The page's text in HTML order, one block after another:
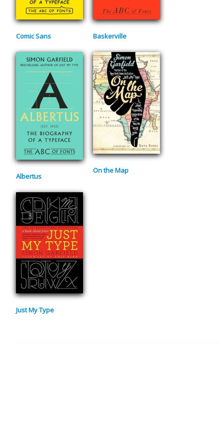
Comic Sans Baskerville
Albertus
On the Map
Just My Type